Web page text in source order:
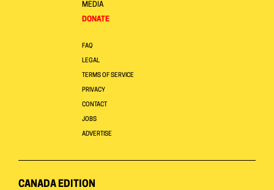
MEDIA
DONATE
FAQ
LEGAL
TERMS OF SERVICE
PRIVACY
CONTACT
JOBS
ADVERTISE
CANADA EDITION